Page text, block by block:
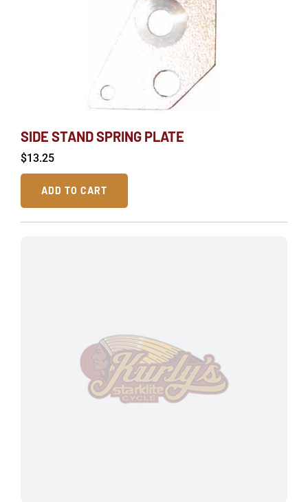
SIDE STAND SPRING PLATE
$13.25
ADD TO CART